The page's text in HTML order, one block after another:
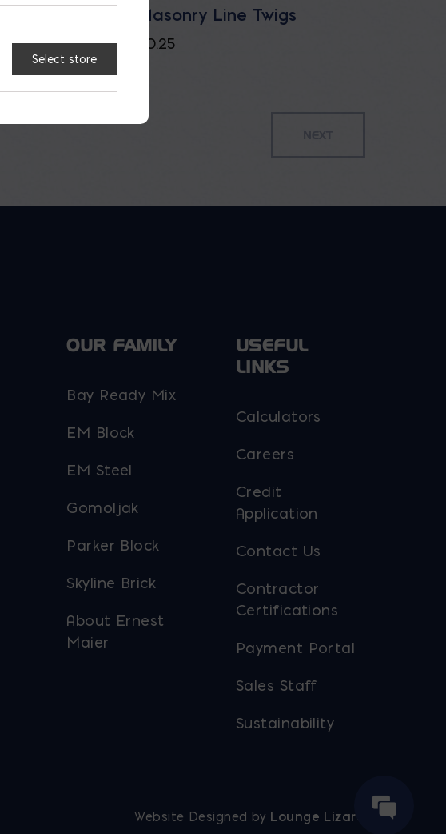
Masonry Line Twigs
0.25
OUR FAMILY
Bay Ready Mix
EM Block
EM Steel
Gomoljak
Parker Block
Skyline Brick
About Ernest
Maier
USEFUL
LINKS
Calculators
Careers
Credit
Application
Contact Us
Contractor
Certifications
Payment Portal
Sales Staff
Sustainability
Website Designed by Lounge Lizard
Select store